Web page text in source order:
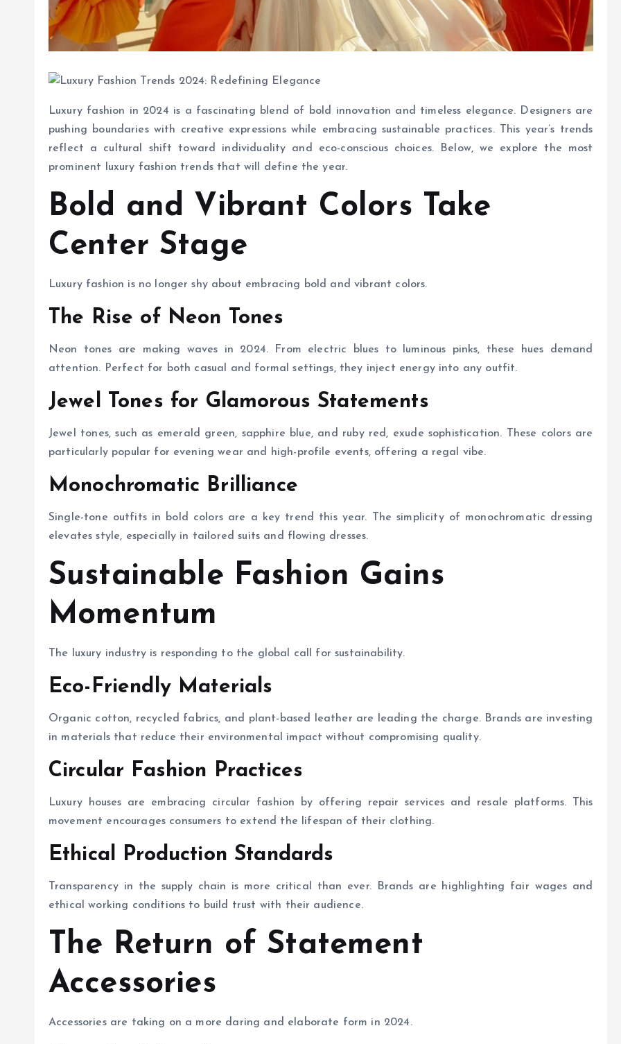
Luxury fashion in 2024 is a fascinating blend of bold innovation and timeless elegance. Designers are
pushing boundaries with creative expressions while embracing sustainable practices. This year’s trends
reflect a cultural shift toward individuality and eco-conscious choices. Below, we explore the most
prominent luxury fashion trends that will define the year.
Bold and Vibrant Colors Take
Center Stage
Luxury fashion is no longer shy about embracing bold and vibrant colors.
The Rise of Neon Tones
Neon tones are making waves in 2024. From electric blues to luminous pinks, these hues demand
attention. Perfect for both casual and formal settings, they inject energy into any outfit.
Jewel Tones for Glamorous Statements
Jewel tones, such as emerald green, sapphire blue, and ruby red, exude sophistication. These colors are
particularly popular for evening wear and high-profile events, offering a regal vibe.
Monochromatic Brilliance
Single-tone outfits in bold colors are a key trend this year. The simplicity of monochromatic dressing
elevates style, especially in tailored suits and flowing dresses.
Sustainable Fashion Gains
Momentum
The luxury industry is responding to the global call for sustainability.
Eco-Friendly Materials
Organic cotton, recycled fabrics, and plant-based leather are leading the charge. Brands are investing
in materials that reduce their environmental impact without compromising quality.
Circular Fashion Practices
Luxury houses are embracing circular fashion by offering repair services and resale platforms. This
movement encourages consumers to extend the lifespan of their clothing.
Ethical Production Standards
Transparency in the supply chain is more critical than ever. Brands are highlighting fair wages and
ethical working conditions to build trust with their audience.
The Return of Statement
Accessories
Accessories are taking on a more daring and elaborate form in 2024.